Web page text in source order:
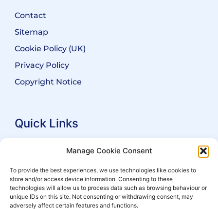
Manage Cookie Consent
To provide the best experiences, we use technologies like cookies to
store and/or access device information. Consenting to these
technologies will allow us to process data such as browsing behaviour or
unique IDs on this site. Not consenting or withdrawing consent, may
adversely affect certain features and functions.
Contact
Sitemap
Cookie Policy (UK)
Privacy Policy
Copyright Notice
Quick Links
Search Practitioners
For Leaseholders
For Freeholders